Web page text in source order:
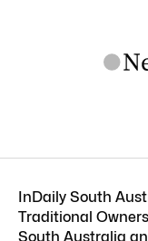
InDaily South
Traditional
South Australia